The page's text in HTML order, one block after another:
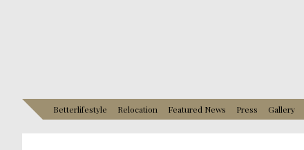
Betterlifestyle Relocation Featured News Press Gallery